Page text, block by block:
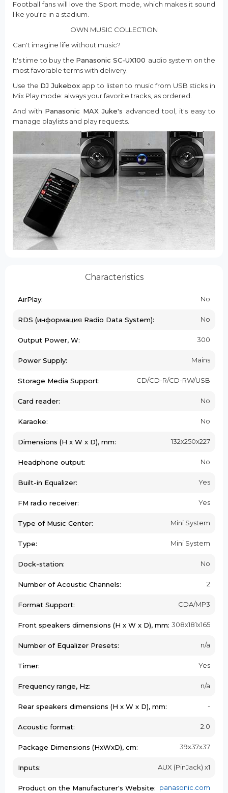
Football fans will love the Sport mode, which makes it sound
like you're in a stadium.
OWN MUSIC COLLECTION
Can't imagine life without music?
It's time to buy the Panasonic SC-UX100 audio system on the
most favorable terms with delivery.
Use the DJ Jukebox app to listen to music from USB sticks in
Mix Play mode: always your favorite tracks, as ordered.
And with Panasonic MAX Juke's advanced tool, it's easy to
manage playlists and play requests.
Characteristics
AirPlay: No
RDS (информация Radio Data System): No
Output Power, W: 300
Power Supply: Mains
Storage Media Support: CD/CD-R/CD-RW/USB
Card reader: No
Karaoke: No
Dimensions (H x W x D), mm: 132х250х227
Headphone output: No
Built-in Equalizer: Yes
FM radio receiver: Yes
Type of Music Center: Mini System
Type: Mini System
Dock-station: No
Number of Acoustic Channels: 2
Format Support: CDA/MP3
Front speakers dimensions (H x W x D), mm: 308х181х165
Number of Equalizer Presets: n/a
Timer: Yes
Frequency range, Hz: n/a
Rear speakers dimensions (H x W x D), mm: -
Acoustic format: 2.0
Package Dimensions (HxWxD), cm: 39х37х37
Inputs: AUX (PinJack) x1
Product on the Manufacturer's Website: panasonic.com